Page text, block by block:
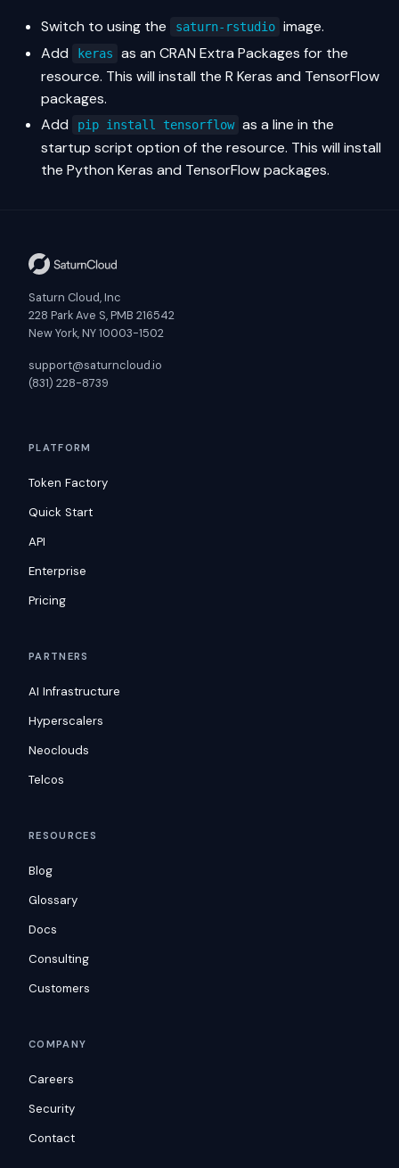
Switch to using the
saturn-rstudio image.
Add
keras
as an CRAN Extra Packages for the
resource. This will install the R Keras and TensorFlow
packages.
Add
pip install tensorflow as a line in the
startup script option of the resource. This will install
the Python Keras and TensorFlow packages.
Saturn Cloud, Inc
228 Park Ave S, PMB 216542
New York, NY 10003-1502
support@saturncloud.io
(831) 228-8739
PLATFORM
Token Factory
Quick Start
API
Enterprise
Pricing
PARTNERS
AI Infrastructure
Hyperscalers
Neoclouds
Telcos
RESOURCES
Blog
Glossary
Docs
Consulting
Customers
COMPANY
Careers
Security
Contact